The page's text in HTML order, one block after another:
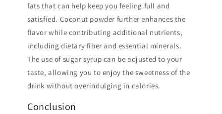
fats that can help keep you feeling full and
satisfied. Coconut powder further enhances the
flavor while contributing additional nutrients,
including dietary fiber and essential minerals.
The use of sugar syrup can be adjusted to your
taste, allowing you to enjoy the sweetness of the
drink without overindulging in calories.
Conclusion